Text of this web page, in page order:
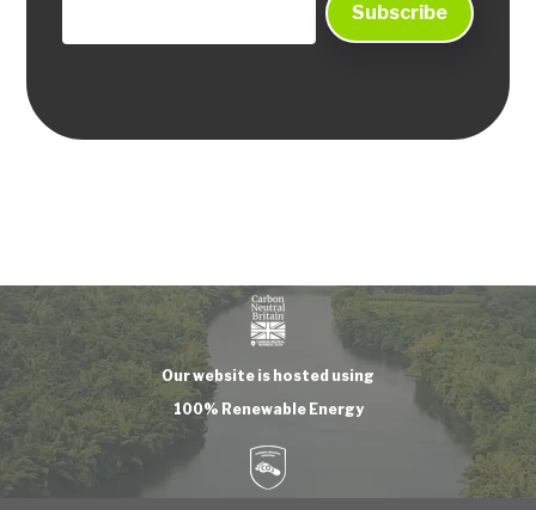
Our website is hosted using
100% Renewable Energy